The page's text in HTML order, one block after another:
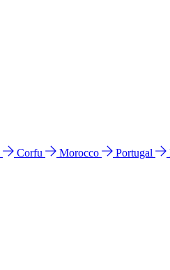
Corfu Morocco Portugal